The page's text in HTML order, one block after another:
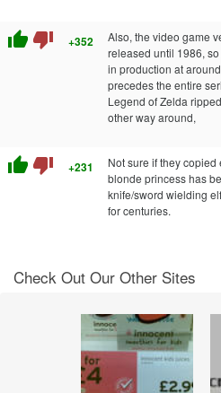
thumb_up thumb_down +352
Also, the video game
released until 1986,
in production at
precedes the entire
Legend of Zelda
other way around,
thumb_up thumb_down +231
Not sure if they copied
blonde princess has
knife/sword wielding
for centuries.
Check Out Our Other Sites